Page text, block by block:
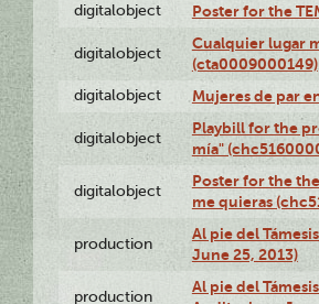
digitalobject Poster for the
digitalobject
Cualquier lugar
(cta0009000149)
digitalobject Mujeres de par
digitalobject
Playbill for the
mía"
digitalobject
Poster for the
me quieras
production
Al pie del
June 25, 2013)
production
Al pie del